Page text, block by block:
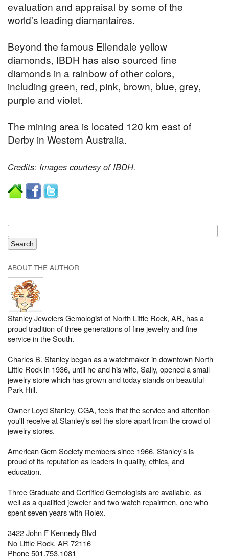
evaluation and appraisal by some of the
world's leading diamantaires.
Beyond the famous Ellendale yellow
diamonds, IBDH has also sourced fine
diamonds in a rainbow of other colors,
including green, red, pink, brown, blue, grey,
purple and violet.
The mining area is located 120 km east of
Derby in Western Australia.
Credits: Images courtesy of IBDH.
ABOUT THE AUTHOR
Stanley Jewelers Gemologist of North Little Rock, AR, has a
proud tradition of three generations of fine jewelry and fine
service in the South.
Charles B. Stanley began as a watchmaker in downtown North
Little Rock in 1936, until he and his wife, Sally, opened a small
jewelry store which has grown and today stands on beautiful
Park Hill.
Owner Loyd Stanley, CGA, feels that the service and attention
you'll receive at Stanley's set the store apart from the crowd of
jewelry stores.
American Gem Society members since 1966, Stanley's is
proud of its reputation as leaders in quality, ethics, and
education.
Three Graduate and Certified Gemologists are available, as
well as a qualified jeweler and two watch repairmen, one who
spent seven years with Rolex.
3422 John F Kennedy Blvd
No Little Rock, AR 72116
Phone 501.753.1081